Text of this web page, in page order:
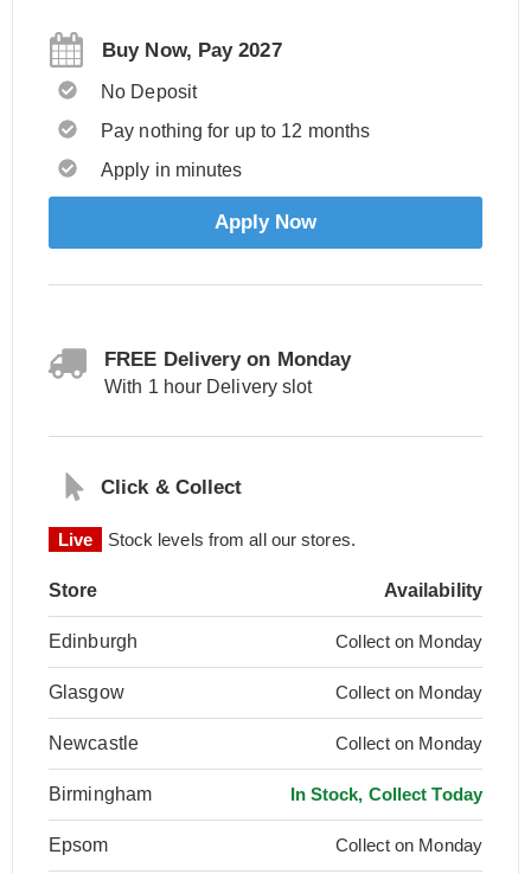
Buy Now, Pay 2027
No Deposit
Pay nothing for up to 12 months
Apply in minutes
Apply Now
FREE Delivery on Monday
With 1 hour Delivery slot
Click & Collect
Live Stock levels from all our stores.
Store Availability
Edinburgh Collect on Monday
Glasgow Collect on Monday
Newcastle Collect on Monday
Birmingham In Stock, Collect Today
Epsom Collect on Monday